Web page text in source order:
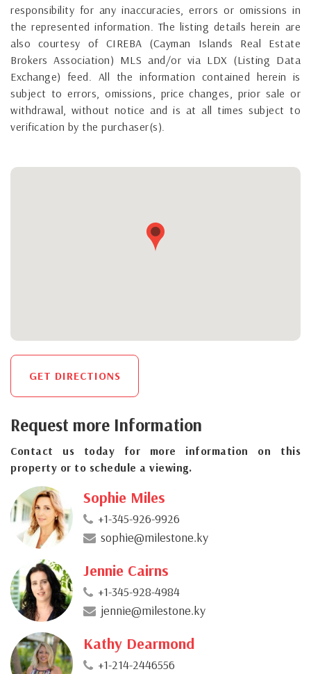
responsibility for any inaccuracies, errors or omissions in
the represented information. The listing details herein are
also courtesy of CIREBA (Cayman Islands Real Estate
Brokers Association) MLS and/or via LDX (Listing Data
Exchange) feed. All the information contained herein is
subject to errors, omissions, price changes, prior sale or
withdrawal, without notice and is at all times subject to
verification by the purchaser(s).
GET DIRECTIONS
Request more Information
Contact us today for more information on this
property or to schedule a viewing.
Sophie Miles
+1-345-926-9926
sophie@milestone.ky
Jennie Cairns
+1-345-928-4984
jennie@milestone.ky
Kathy Dearmond
+1-214-2446556